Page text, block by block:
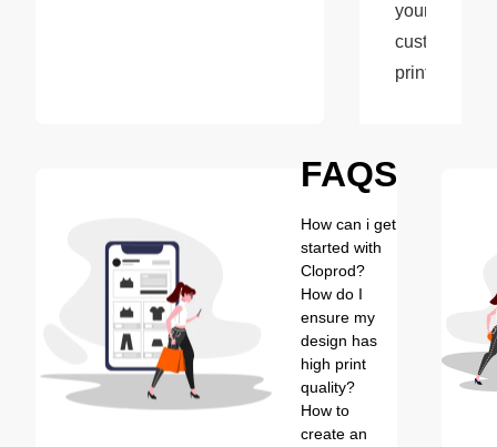
your
custom
prints.
FAQS
How can i get
started with
Cloprod?
How do I
ensure my
design has
high print
quality?
How to
create an